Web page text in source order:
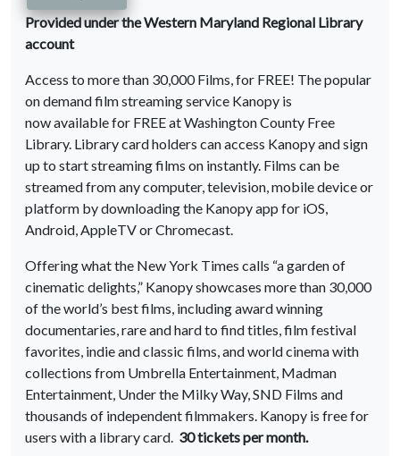
Provided under the Western Maryland Regional Library
account
Access to more than 30,000 Films, for FREE! The popular
on demand film streaming service Kanopy is
now available for FREE at Washington County Free
Library. Library card holders can access Kanopy and sign
up to start streaming films on instantly. Films can be
streamed from any computer, television, mobile device or
platform by downloading the Kanopy app for iOS,
Android, AppleTV or Chromecast.
Offering what the New York Times calls “a garden of
cinematic delights,” Kanopy showcases more than 30,000
of the world’s best films, including award winning
documentaries, rare and hard to find titles, film festival
favorites, indie and classic films, and world cinema with
collections from Umbrella Entertainment, Madman
Entertainment, Under the Milky Way, SND Films and
thousands of independent filmmakers. Kanopy is free for
users with a library card. 30 tickets per month.